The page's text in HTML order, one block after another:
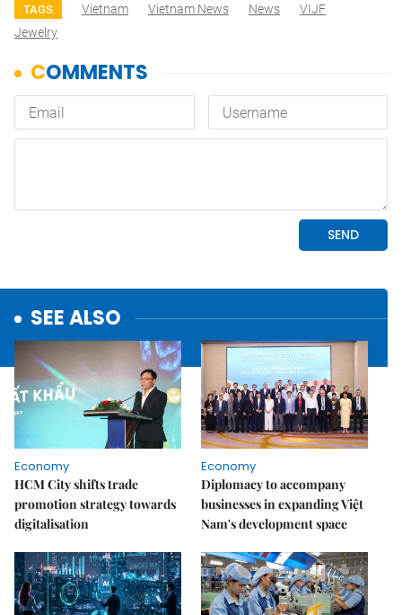
TAGS Vietnam Vietnam News News
VIJF
Jewelry
SEE ALSO
Economy
HCM City shifts trade
promotion strategy towards
digitalisation
Economy
Diplomacy to accompany
businesses in expanding Việt
Nam's development space